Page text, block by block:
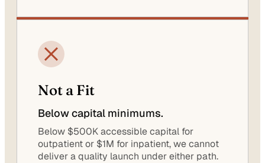
Not a Fit
Below capital minimums.
Below $500K accessible capital for
outpatient or $1M for inpatient, we cannot
deliver a quality launch under either path.